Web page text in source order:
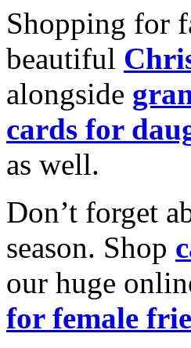
Shopping for
beautiful
alongside
cards for
as well.
Don’t forget
season. Shop
our huge
for female